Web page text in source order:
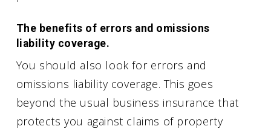
The benefits of errors and omissions
liability coverage.
You should also look for errors and
omissions liability coverage. This goes
beyond the usual business insurance that
protects you against claims of property